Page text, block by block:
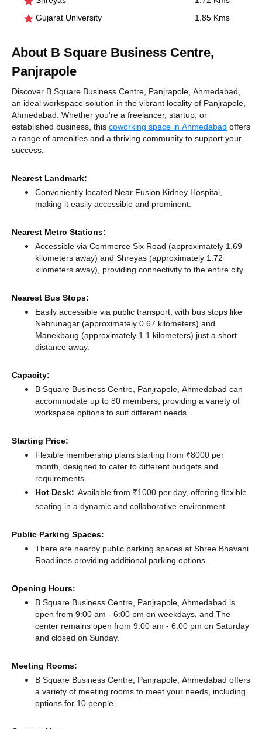
Gujarat University
1.85 Kms
About B Square Business Centre,
Panjrapole
Discover B Square Business Centre, Panjrapole, Ahmedabad,
an ideal workspace solution in the vibrant locality of Panjrapole,
Ahmedabad. Whether you're a freelancer, startup, or
established business, this coworking space in Ahmedabad offers
a range of amenities and a thriving community to support your
success.
Nearest Landmark:
Conveniently located Near Fusion Kidney Hospital,
making it easily accessible and prominent.
Nearest Metro Stations:
Accessible via Commerce Six Road (approximately 1.69
kilometers away) and Shreyas (approximately 1.72
kilometers away), providing connectivity to the entire city.
Nearest Bus Stops:
Easily accessible via public transport, with bus stops like
Nehrunagar (approximately 0.67 kilometers) and
Manekbaug (approximately 1.1 kilometers) just a short
distance away.
Capacity:
B Square Business Centre, Panjrapole, Ahmedabad can
accommodate up to 80 members, providing a variety of
workspace options to suit different needs.
Starting Price:
Flexible membership plans starting from ₹8000 per
month, designed to cater to different budgets and
requirements.
Hot Desk: Available from ₹1000 per day, offering flexible
seating in a dynamic and collaborative environment.
Public Parking Spaces:
There are nearby public parking spaces at Shree Bhavani
Roadlines providing additional parking options.
Opening Hours:
B Square Business Centre, Panjrapole, Ahmedabad is
open from 9:00 am - 6:00 pm on weekdays, and The
center remains open from 9:00 am - 6:00 pm on Saturday
and closed on Sunday.
Meeting Rooms:
B Square Business Centre, Panjrapole, Ahmedabad offers
a variety of meeting rooms to meet your needs, including
options for 10 people.